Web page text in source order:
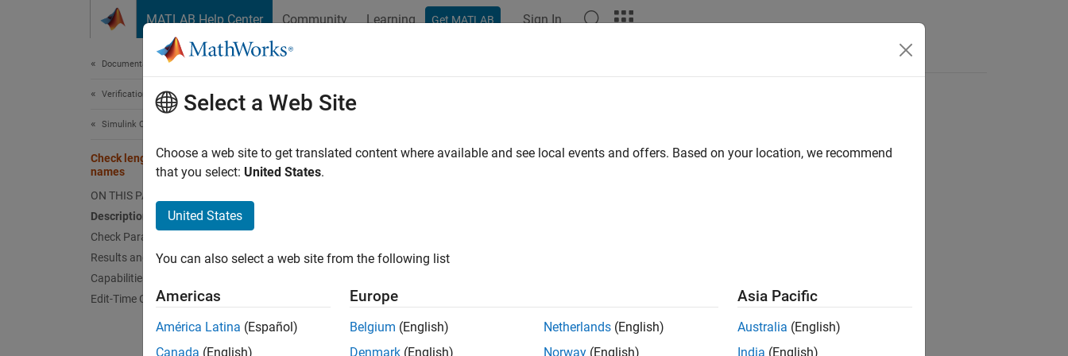
MATLAB Help Center Community Learning Get MATLAB Sign In
Documentation Home
Verification, Validation, and Test
Simulink Check
Check length of Inport and Outport
names
ON THIS PAGE
Description
Check Parameterization
Results and Recommended Actions
Capabilities and Limitations
Edit-Time Checking
Check length of Inport and Outport names
Check ID:mathworks.jmaab.jc_0244
JMAAB v5.1
JMAAB v6.0
Select a Web Site
Choose a web site to get translated content where available and see local events and offers. Based on your location, we recommend
that you select: United States.
United States
You can also select a web site from the following list
Americas
América Latina (Español)
Canada (English)
Europe
Belgium (English)
Denmark (English)
Netherlands (English)
Norway (English)
Asia Pacific
Australia (English)
India (English)